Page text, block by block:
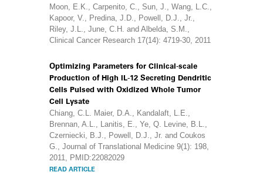
Moon, E.K., Carpenito, C., Sun, J., Wang, L.C.,
Kapoor, V., Predina, J.D., Powell, D.J., Jr.,
Riley, J.L., June, C.H. and Albelda, S.M.,
Clinical Cancer Research 17(14): 4719-30, 2011
Optimizing Parameters for Clinical-scale
Production of High IL-12 Secreting Dendritic
Cells Pulsed with Oxidized Whole Tumor
Cell Lysate
Chiang, C.L. Maier, D.A., Kandalaft, L.E.,
Brennan, A.L., Lanitis, E., Ye, Q. Levine, B.L.,
Czerniecki, B.J., Powell, D.J., Jr. and Coukos
G., Journal of Translational Medicine 9(1): 198,
2011, PMID:22082029
READ ARTICLE